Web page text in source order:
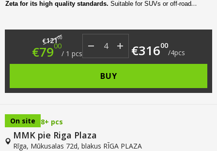
Zeta for its high quality standards. Suitable for SUVs or off-road
€12100 Original price was: €121.00.
€7900 Current price is: €79.00.
/ 1 pcs €31600
/4pcs
BUY
On site 8+ pcs
MMK pie Riga Plaza
Rīga, Mūkusalas 72d, blakus RĪGA PLAZA